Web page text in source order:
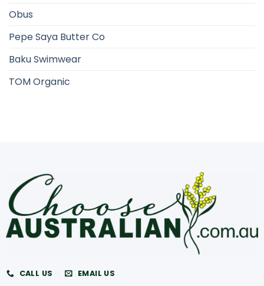
Obus
Pepe Saya Butter Co
Baku Swimwear
TOM Organic
CALL US EMAIL US